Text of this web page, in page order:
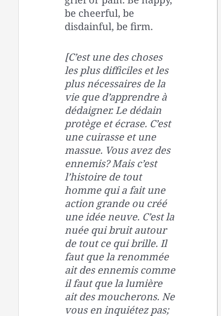
be cheerful, be
disdainful, be firm.
[C’est une des choses
les plus difficiles et les
plus nécessaires de la
vie que d’apprendre à
dédaigner. Le dédain
protège et écrase. C’est
une cuirasse et une
massue. Vous avez des
ennemis? Mais c’est
l’histoire de tout
homme qui a fait une
action grande ou créé
une idée neuve. C’est la
nuée qui bruit autour
de tout ce qui brille. Il
faut que la renommée
ait des ennemis comme
il faut que la lumière
ait des moucherons. Ne
vous en inquiétez pas;